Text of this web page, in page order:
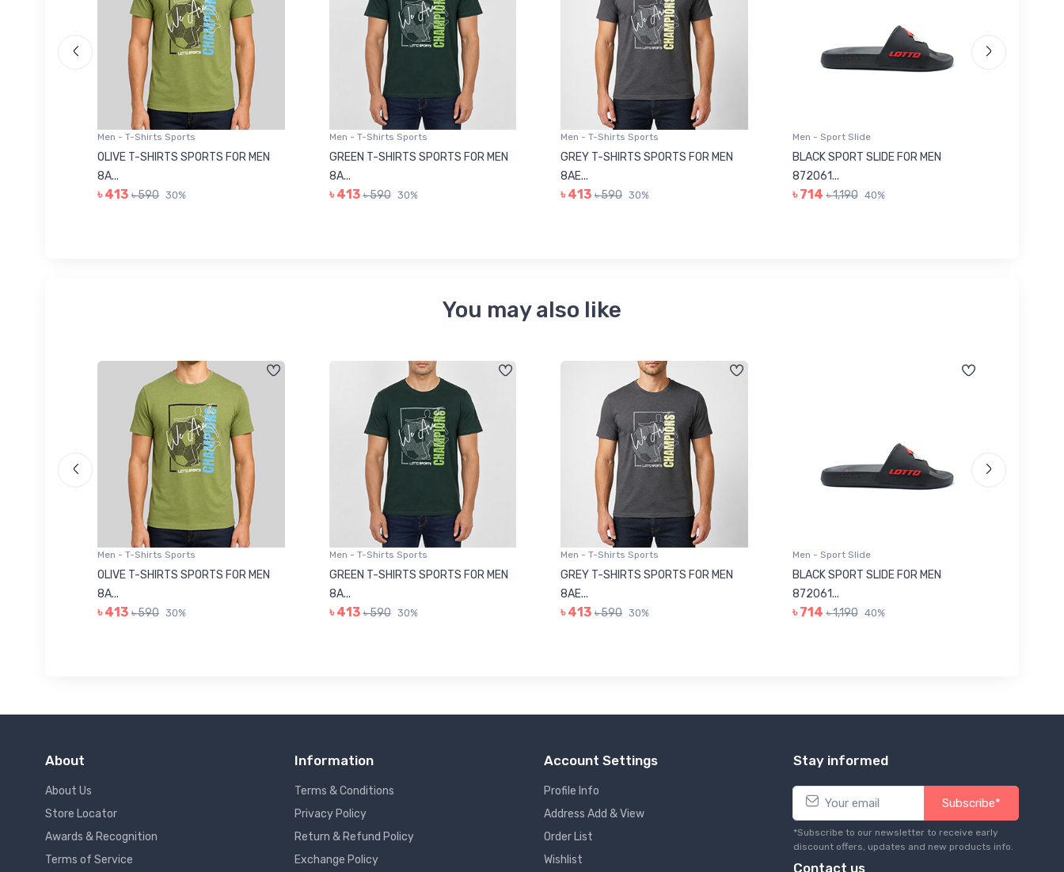
Men - T-Shirts Sports
OLIVE T-SHIRTS SPORTS FOR MEN
8A...
৳ 413 ৳ 590 30%
Men - T-Shirts Sports
GREEN T-SHIRTS SPORTS FOR MEN
8A...
৳ 413 ৳ 590 30%
Men - T-Shirts Sports
GREY T-SHIRTS SPORTS FOR MEN
8AE...
৳ 413 ৳ 590 30%
Men - Sport Slide
BLACK SPORT SLIDE FOR MEN
872061...
৳ 714 ৳ 1,190 40%
You may also like
Men - T-Shirts Sports
OLIVE T-SHIRTS SPORTS FOR MEN
8A...
৳ 413 ৳ 590 30%
Men - T-Shirts Sports
GREEN T-SHIRTS SPORTS FOR MEN
8A...
৳ 413 ৳ 590 30%
Men - T-Shirts Sports
GREY T-SHIRTS SPORTS FOR MEN
8AE...
৳ 413 ৳ 590 30%
Men - Sport Slide
BLACK SPORT SLIDE FOR MEN
872061...
৳ 714 ৳ 1,190 40%
About
About Us
Store Locator
Awards & Recognition
Terms of Service
Information
Terms & Conditions
Privacy Policy
Return & Refund Policy
Exchange Policy
Account Settings
Profile Info
Address Add & View
Order List
Wishlist
Stay informed
Subscribe*
*Subscribe to our newsletter to receive early
discount offers, updates and new products info.
Contact us